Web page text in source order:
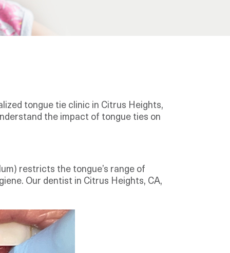
tongue tie clinic in Citrus Heights,
the impact of tongue ties on
restricts the tongue’s range of
Our dentist in Citrus Heights, CA,